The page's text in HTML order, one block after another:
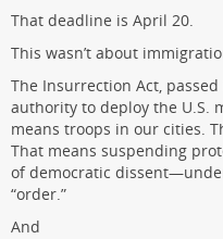
That deadline is April 20.
This wasn’t about
The Insurrection Act,
authority to deploy the U.S.
means troops in our cities.
That means suspending
of democratic
“order.”
And